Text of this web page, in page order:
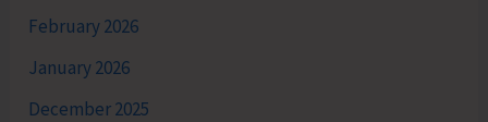
February 2026
January 2026
December 2025